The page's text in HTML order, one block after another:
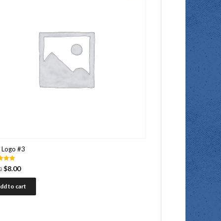
#3
5
$8.00
to cart